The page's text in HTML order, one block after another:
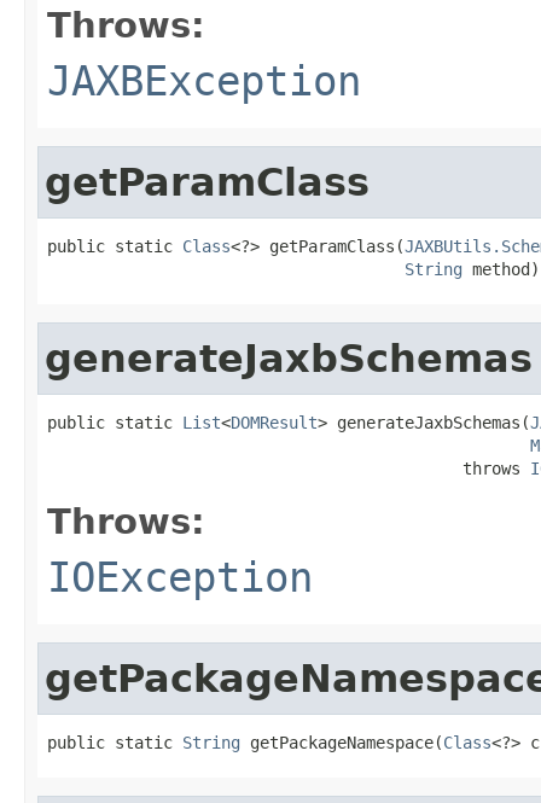
Throws:
JAXBException
getParamClass
public static Class<?> getParamClass(
String method)
generateJaxbSchemas
public static List<DOMResult> generateJaxbSchemas(
                                           throws
Throws:
IOException
public static String getPackageNamespace(Class<?>